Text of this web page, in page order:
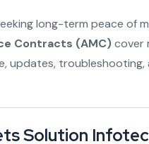
long-term peace of
Contracts (AMC)cover
updates,
Solution